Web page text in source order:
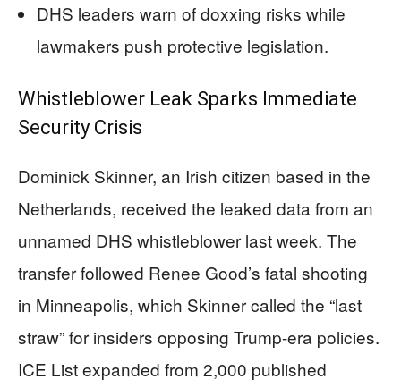
DHS leaders warn of doxxing risks while
lawmakers push protective legislation.
Whistleblower Leak Sparks Immediate
Security Crisis
Dominick Skinner, an Irish citizen based in the
Netherlands, received the leaked data from an
unnamed DHS whistleblower last week. The
transfer followed Renee Good’s fatal shooting
in Minneapolis, which Skinner called the “last
straw” for insiders opposing Trump-era policies.
ICE List expanded from 2,000 published